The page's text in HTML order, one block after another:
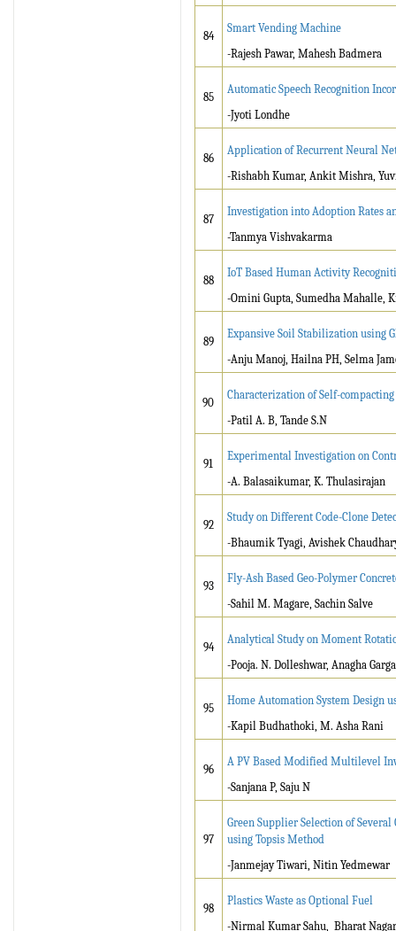
84
Smart Vending Machine
-Rajesh Pawar, Mahesh Badmera
85
Automatic Speech Recognition
-Jyoti Londhe
86
Application of Recurrent Neural
-Rishabh Kumar, Ankit Mishra,
87
Investigation into Adoption Rates
-Tanmya Vishvakarma
88
IoT Based Human Activity
-Omini Gupta, Sumedha Mahalle,
89
Expansive Soil Stabilization using
-Anju Manoj, Hailna PH, Selma
90
Characterization of Self-
-Patil A. B, Tande S.N
91
Experimental Investigation on
-A. Balasaikumar, K. Thulasirajan
92
Study on Different Code-Clone
-Bhaumik Tyagi, Avishek
93
Fly-Ash Based Geo-Polymer
-Sahil M. Magare, Sachin Salve
94
Analytical Study on Moment
-Pooja. N. Dolleshwar, Anagha
95
Home Automation System Design
-Kapil Budhathoki, M. Asha Rani
96
A PV Based Modified Multilevel
-Sanjana P, Saju N
97
Green Supplier Selection of
using Topsis Method
-Janmejay Tiwari, Nitin Yedmewar
98
Plastics Waste as Optional Fuel
-Nirmal Kumar Sahu, Bharat